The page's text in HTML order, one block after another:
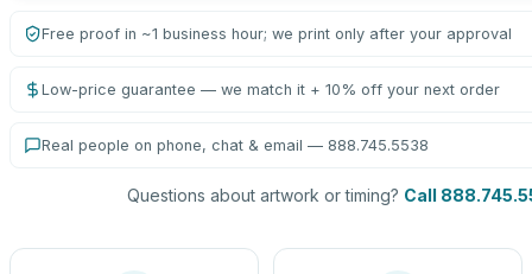
Free proof in ~1 business hour; we print only after your approval
Low-price guarantee — we match it + 10% off your next order
Real people on phone, chat & email — 888.745.5538
Questions about artwork or timing? Call